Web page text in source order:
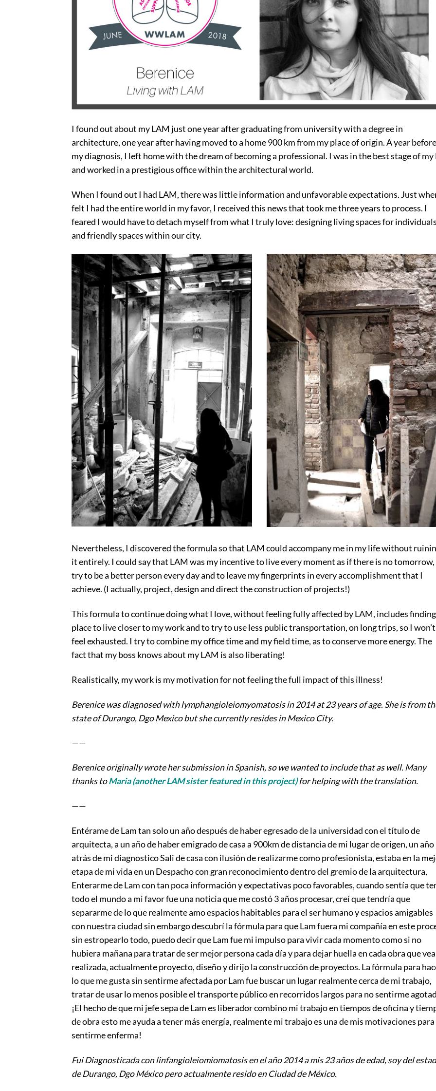
I found out about my LAM just one year after graduating from university with a degree in
architecture, one year after having moved to a home 900 km from my place of origin. A year before
my diagnosis, I left home with the dream of becoming a professional. I was in the best stage of
and worked in a prestigious office within the architectural world.
When I found out I had LAM, there was little information and unfavorable expectations. Just
felt I had the entire world in my favor, I received this news that took me three years to process. I
feared I would have to detach myself from what I truly love: designing living spaces for individuals
and friendly spaces within our city.
Nevertheless, I discovered the formula so that LAM could accompany me in my life without
it entirely. I could say that LAM was my incentive to live every moment as if there is no
try to be a better person every day and to leave my fingerprints in every accomplishment that I
achieve. (I actually, project, design and direct the construction of projects!)
This formula to continue doing what I love, without feeling fully affected by LAM, includes finding
place to live closer to my work and to try to use less public transportation, on long trips, so I won’t
feel exhausted. I try to combine my office time and my field time, as to conserve more energy. The
fact that my boss knows about my LAM is also liberating!
Realistically, my work is my motivation for not feeling the full impact of this illness!
Berenice was diagnosed with lymphangioleiomyomatosis in 2014 at 23 years of age. She is from
state of Durango, Dgo Mexico but she currently resides in Mexico City.
——
Berenice originally wrote her submission in Spanish, so we wanted to include that as well. Many
thanks toMaria (another LAM sister featured in this project)for helping with the translation.
——
Entérame de Lam tan solo un año después de haber egresado de la universidad con el título de
arquitecta, a un año de haber emigrado de casa a 900km de distancia de mi lugar de origen, un año
atrás de mi diagnostico Sali de casa con ilusión de realizarme como profesionista, estaba en la
etapa de mi vida en un Despacho con gran reconocimiento dentro del gremio de la arquitectura,
Enterarme de Lam con tan poca información y expectativas poco favorables, cuando sentía que
todo el mundo a mi favor fue una noticia que me costó 3 años procesar, creí que tendría que
separarme de lo que realmente amo espacios habitables para el ser humano y espacios amigables
con nuestra ciudad sin embargo descubrí la fórmula para que Lam fuera mi compañía en este
sin estropearlo todo, puedo decir que Lam fue mi impulso para vivir cada momento como si no
hubiera mañana para tratar de ser mejor persona cada día y para dejar huella en cada obra que vea
realizada, actualmente proyecto, diseño y dirijo la construcción de proyectos. La fórmula para
lo que me gusta sin sentirme afectada por Lam fue buscar un lugar realmente cerca de mi trabajo,
tratar de usar lo menos posible el transporte público en recorridos largos para no sentirme
¡El hecho de que mi jefe sepa de Lam es liberador combino mi trabajo en tiempos de oficina y
de obra esto me ayuda a tener más energía, realmente mi trabajo es una de mis motivaciones
sentirme enferma!
Fui Diagnosticada con linfangioleiomiomatosis en el año 2014 a mis 23 años de edad, soy del
de Durango, Dgo México pero actualmente resido en Ciudad de México.